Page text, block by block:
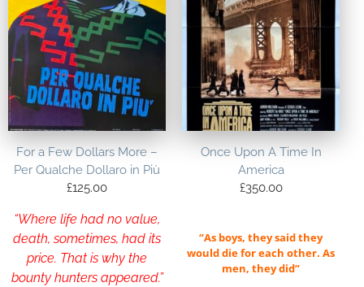
For a Few Dollars More –
Per Qualche Dollaro in Più
£125.00
“Where life had no value,
death, sometimes, had its
price. That is why the
bounty hunters appeared.”
Once Upon A Time In
America
£350.00
“As boys, they said they
would die for each other. As
men, they did”